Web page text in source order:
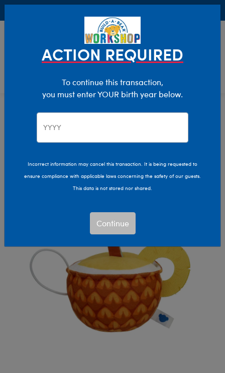
Characters & Collections Build-A-Bear Collections
Summer Fun
ACTION REQUIRED
To continue this transaction,
you must enter YOUR birth year below.
Incorrect information may cancel this transaction. It is being requested to
ensure compliance with applicable laws concerning the safety of our guests.
This data is not stored nor shared.
Continue